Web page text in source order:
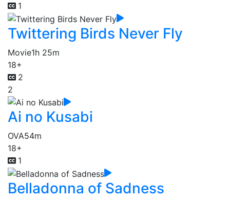
1
Twittering Birds Never Fly
Movie1h 25m
18+
2
2
Ai no Kusabi
OVA54m
18+
1
Belladonna of Sadness